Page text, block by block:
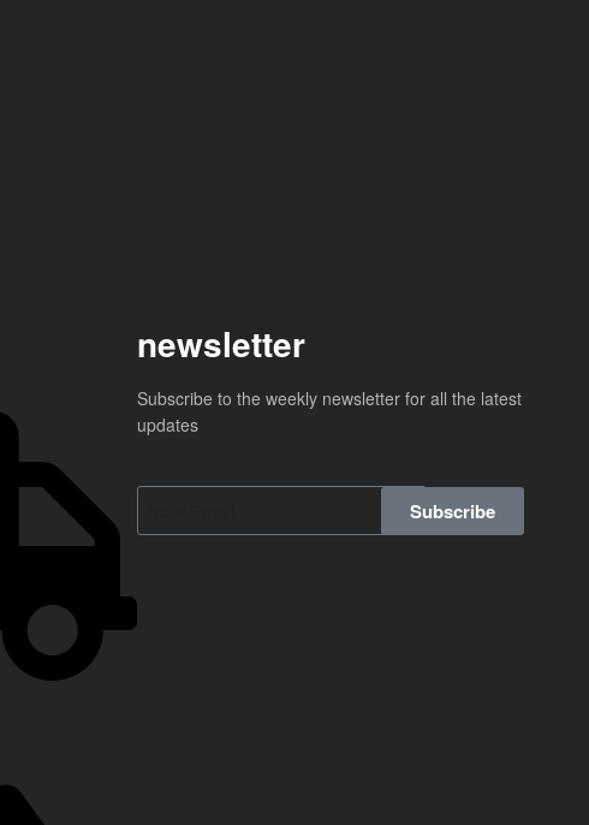
newsletter
Subscribe to the weekly newsletter for all the latest
updates
Subscribe